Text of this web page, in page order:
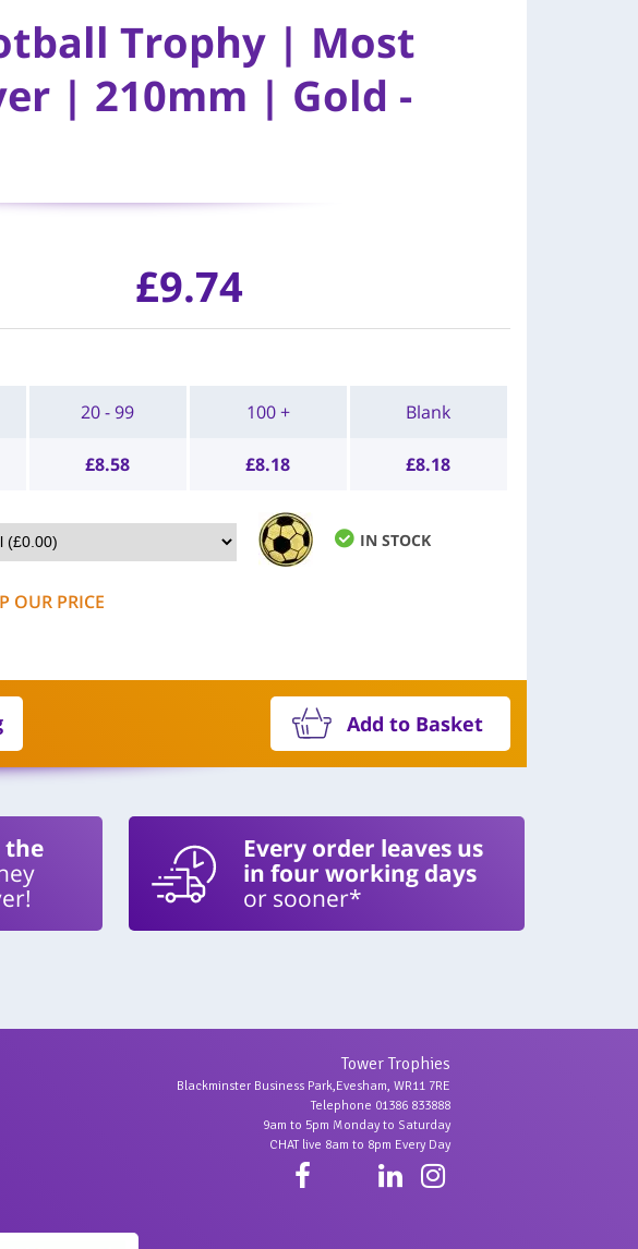
Trophy | Most
| 210mm | Gold -
£9.74
20 - 99
£8.58
100 +
£8.18
Blank
£8.18
IN STOCK
OUR PRICE
Add to Basket
the
Every order leaves us
in four working days
or sooner*
Tower Trophies
Blackminster Business Park,Evesham, WR11 7RE
Telephone 01386 833888
9am to 5pm Monday to Saturday
CHAT live 8am to 8pm Every Day